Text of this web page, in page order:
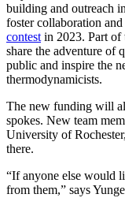
building and outreach
foster collaboration
contest in 2023. Part of
share the adventure of
public and inspire the
thermodynamicists.
The new funding will
spokes. New team
University of
there.
“If anyone else would
from them,” says